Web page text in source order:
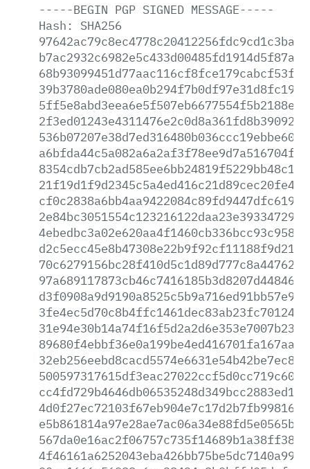
-----BEGIN PGP SIGNED MESSAGE-----
Hash:
SHA256